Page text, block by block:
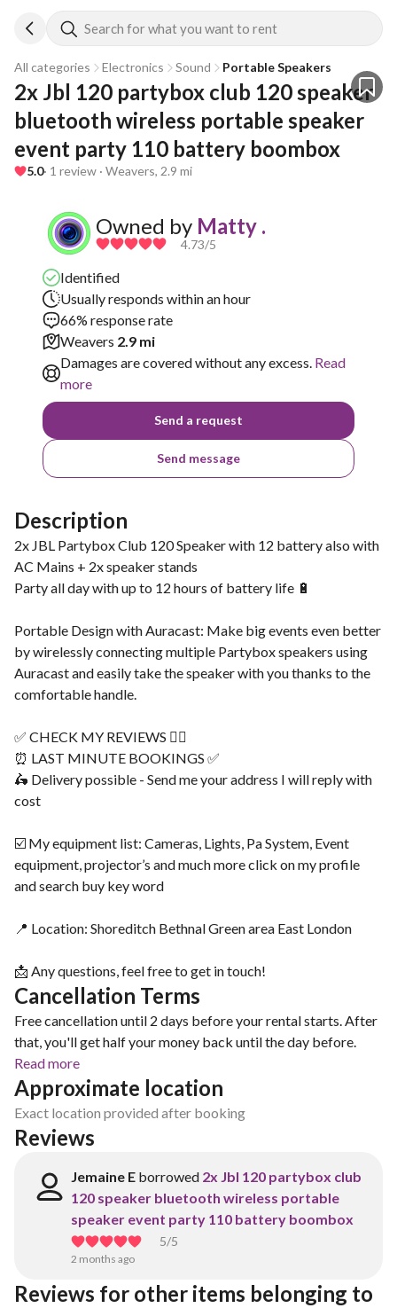
Search for what you want to rent
All categories Electronics Sound Portable Speakers
2x Jbl 120 partybox club 120 speaker
bluetooth wireless portable speaker
event party 110 battery boombox
5.0· 1 review · Weavers, 2.9 mi
Owned by Matty .
4.73/5
Identified
Usually responds within an hour
66% response rate
Weavers 2.9 mi
Damages are covered without any excess. Read
more
Send a request
Send message
Description
2x JBL Partybox Club 120 Speaker with 12 battery also with
AC Mains + 2x speaker stands
Party all day with up to 12 hours of battery life 🔋
Portable Design with Auracast: Make big events even better
by wirelessly connecting multiple Partybox speakers using
Auracast and easily take the speaker with you thanks to the
comfortable handle.
✅ CHECK MY REVIEWS 👌🏽
⏰ LAST MINUTE BOOKINGS ✅
🛵 Delivery possible - Send me your address I will reply with
cost
☑️ My equipment list: Cameras, Lights, Pa System, Event
equipment, projector’s and much more click on my profile
and search buy key word
📍 Location: Shoreditch Bethnal Green area East London
📩 Any questions, feel free to get in touch!
Cancellation Terms
Free cancellation until 2 days before your rental starts. After
that, you'll get half your money back until the day before.
Read more
Approximate location
Exact location provided after booking
Reviews
Jemaine E borrowed 2x Jbl 120 partybox club
120 speaker bluetooth wireless portable
speaker event party 110 battery boombox
5/5
2 months ago
Reviews for other items belonging to